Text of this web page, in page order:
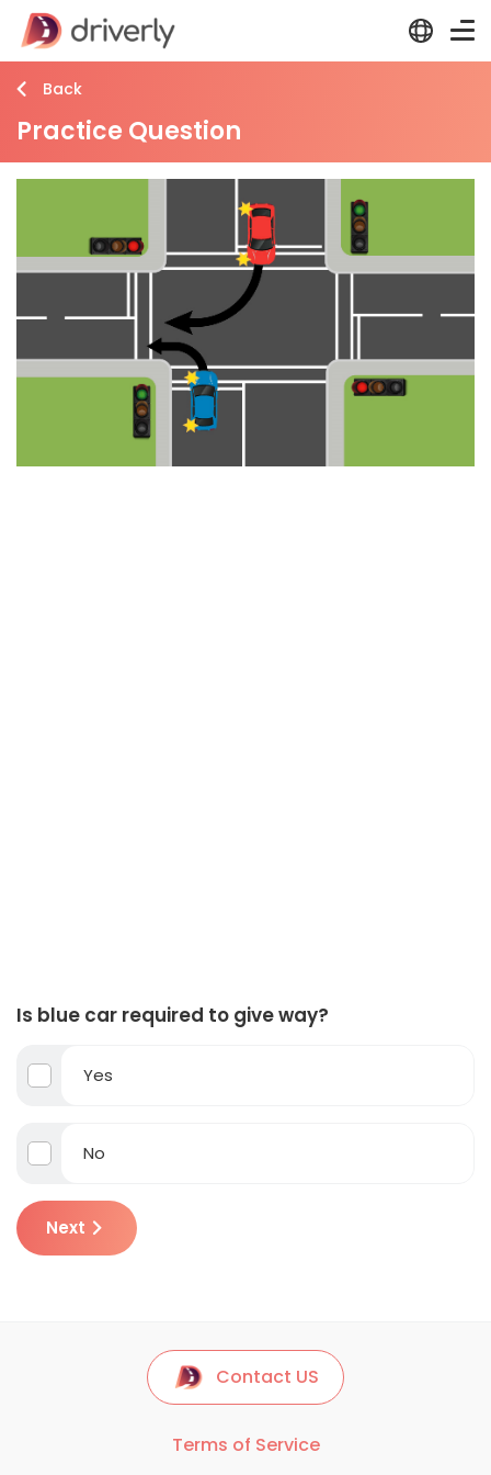
Back
Practice Question
Is blue car required to give way?
Yes
No
Next
Contact US
Terms of Service